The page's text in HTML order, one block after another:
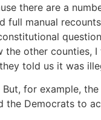
there are a
manual
other counties, I
told us it was
for example, the
the Democrats to